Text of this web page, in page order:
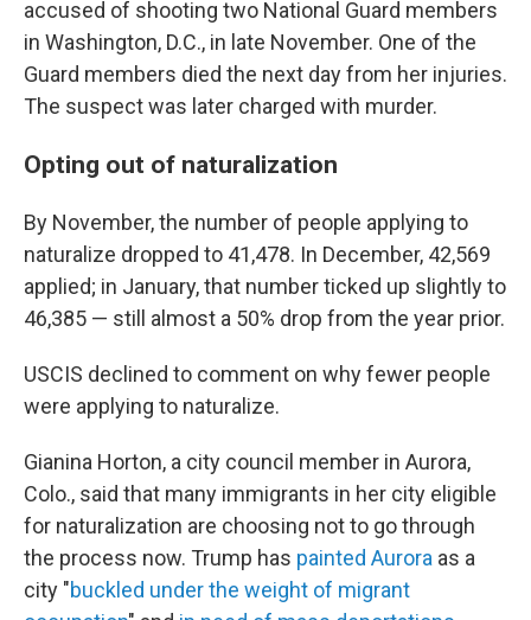
accused of shooting two National Guard members
in Washington, D.C., in late November. One of the
Guard members died the next day from her injuries.
The suspect was later charged with murder.
Opting out of naturalization
By November, the number of people applying to
naturalize dropped to 41,478. In December, 42,569
applied; in January, that number ticked up slightly to
46,385 — still almost a 50% drop from the year prior.
USCIS declined to comment on why fewer people
were applying to naturalize.
Gianina Horton, a city council member in Aurora,
Colo., said that many immigrants in her city eligible
for naturalization are choosing not to go through
the process now. Trump has painted Aurora as a
city "buckled under the weight of migrant